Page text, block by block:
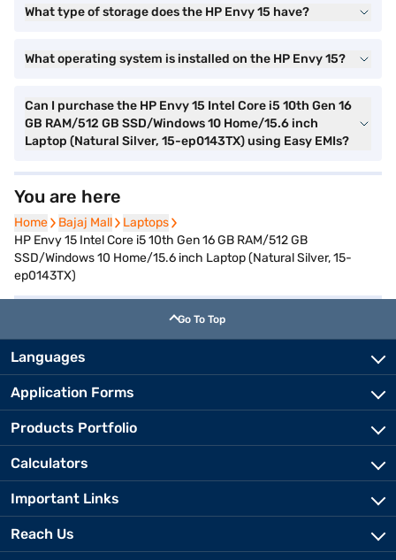
What type of storage does the HP Envy 15 have?
What operating system is installed on the HP Envy 15?
Can I purchase the HP Envy 15 Intel Core i5 10th Gen 16
GB RAM/512 GB SSD/Windows 10 Home/15.6 inch
Laptop (Natural Silver, 15-ep0143TX) using Easy EMIs?
You are here
Home
Home Bajaj Mall
Bajaj Mall Laptops
Laptops
HP Envy 15 Intel Core i5 10th Gen 16 GB RAM/512 GB
SSD/Windows 10 Home/15.6 inch Laptop (Natural Silver, 15-
ep0143TX)
Go To Top
Languages
Application Forms
Products Portfolio
Calculators
Important Links
Reach Us